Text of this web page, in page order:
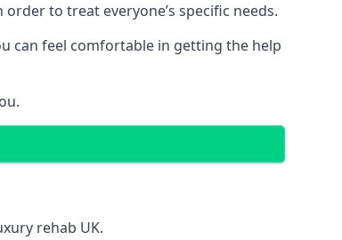
to treat everyone’s specific needs.
can feel comfortable in getting the help
rehab UK.